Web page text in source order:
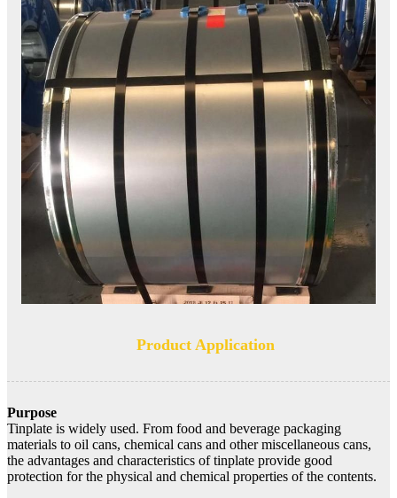
Product Application
Purpose
Tinplate is widely used. From food and beverage packaging
materials to oil cans, chemical cans and other miscellaneous cans,
the advantages and characteristics of tinplate provide good
protection for the physical and chemical properties of the contents.